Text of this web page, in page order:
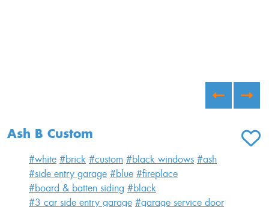
Ash B Custom
ADD
#white #brick #custom #black windows #ash
#side entry garage #blue #fireplace
#board & batten siding #black
#3 car side entry garage #garage service door